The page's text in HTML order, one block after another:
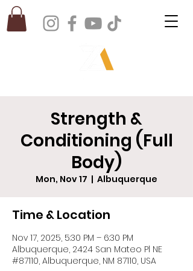
Strength &
Conditioning (Full
Body)
Mon, Nov 17
  |
Albuquerque
Time & Location
Nov 17, 2025, 5:30 PM – 6:30 PM
Albuquerque, 2424 San Mateo Pl NE
#87110, Albuquerque, NM 87110, USA